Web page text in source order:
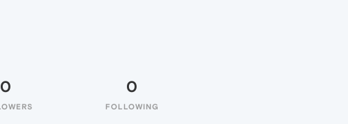
0 0
FOLLOWING